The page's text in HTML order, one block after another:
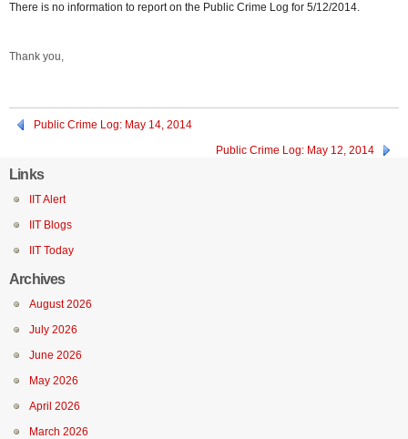
There is no information to report on the Public Crime Log for 5/12/2014.
Thank you,
Public Crime Log: May 14, 2014
Public Crime Log: May 12, 2014
Links
IIT Alert
IIT Blogs
IIT Today
Archives
August 2026
July 2026
June 2026
May 2026
April 2026
March 2026